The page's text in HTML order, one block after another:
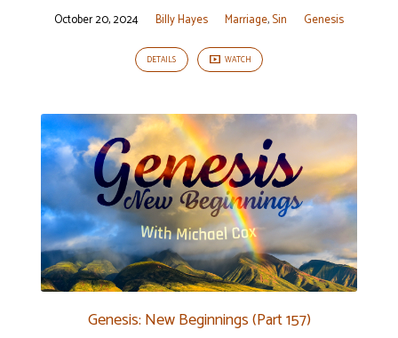
October 20, 2024 Billy Hayes Marriage,Sin Genesis
DETAILS WATCH
Genesis: New Beginnings (Part 157)